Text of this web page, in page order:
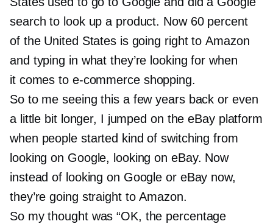
search to look up a product. Now 60 percent
of the United States is going right to Amazon
and typing in what they’re looking for when
it comes to e-commerceshopping.
So to me seeing this a few years back or even
a little bit longer, I jumped on the eBay platform
when people started kind of switching from
looking on Google, looking on eBay. Now
instead of looking on Google or eBay now,
they’re going straight to Amazon.
So my thought was “OK, the percentage